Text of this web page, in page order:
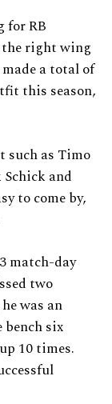
for RB
right wing
a total of
this season,
such as Timo
and
to come by,
match-day
two
was an
bench six
10 times.